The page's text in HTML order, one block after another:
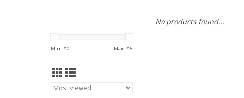
Min: $0 Max: $5
No products found...